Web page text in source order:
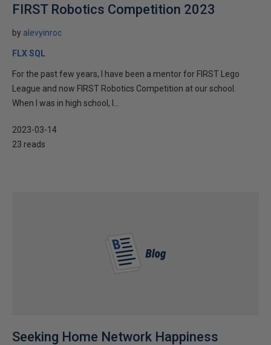
FIRST Robotics Competition 2023
by alevyinroc
FLX SQL
For the past few years, I have been a mentor for FIRST Lego
League and now FIRST Robotics Competition at our school.
When I was in high school, I...
2023-03-14
23 reads
Seeking Home Network Happiness